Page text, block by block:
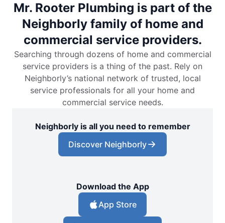
Mr. Rooter Plumbing is part of the
Neighborly family of home and
commercial service providers.
Searching through dozens of home and commercial
service providers is a thing of the past. Rely on
Neighborly’s national network of trusted, local
service professionals for all your home and
commercial service needs.
Neighborly is all you need to remember
Discover Neighborly
Download the App
App Store